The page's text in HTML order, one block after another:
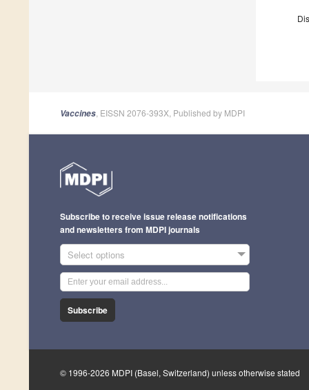
Vaccines , EISSN 2076-393X, Published by MDPI
Subscribe to receive issue release notifications
and newsletters from MDPI journals
Select options
Subscribe
© 1996-2026 MDPI (Basel, Switzerland) unless otherwise stated